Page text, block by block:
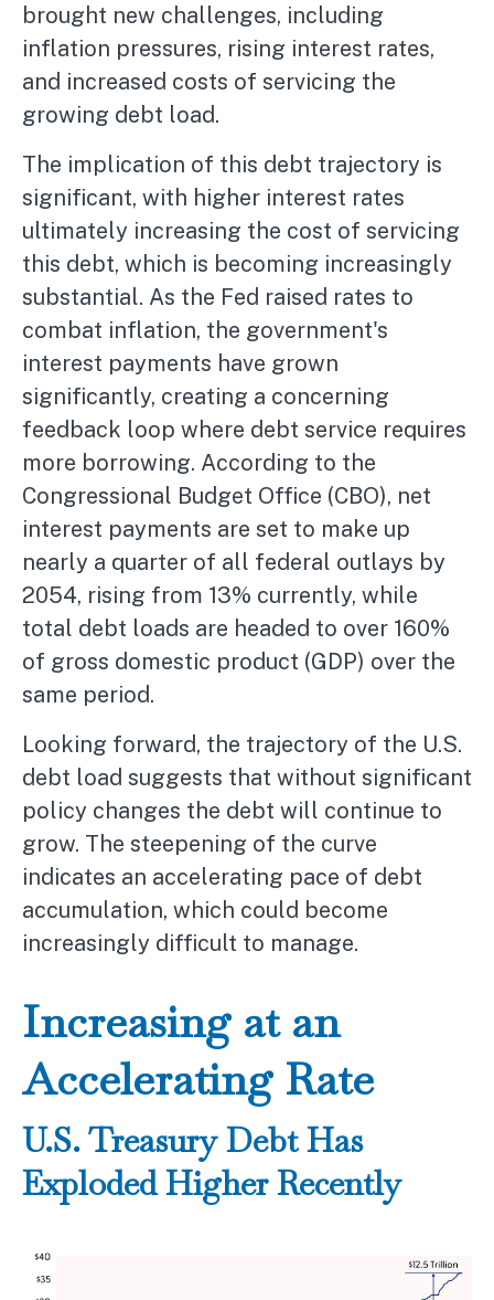
brought new challenges, including
inflation pressures, rising interest rates,
and increased costs of servicing the
growing debt load.
The implication of this debt trajectory is
significant, with higher interest rates
ultimately increasing the cost of servicing
this debt, which is becoming increasingly
substantial. As the Fed raised rates to
combat inflation, the government's
interest payments have grown
significantly, creating a concerning
feedback loop where debt service requires
more borrowing. According to the
Congressional Budget Office (CBO), net
interest payments are set to make up
nearly a quarter of all federal outlays by
2054, rising from 13% currently, while
total debt loads are headed to over 160%
of gross domestic product (GDP) over the
same period.
Looking forward, the trajectory of the U.S.
debt load suggests that without significant
policy changes the debt will continue to
grow. The steepening of the curve
indicates an accelerating pace of debt
accumulation, which could become
increasingly difficult to manage.
Increasing at an
Accelerating Rate
U.S. Treasury Debt Has
Exploded Higher Recently